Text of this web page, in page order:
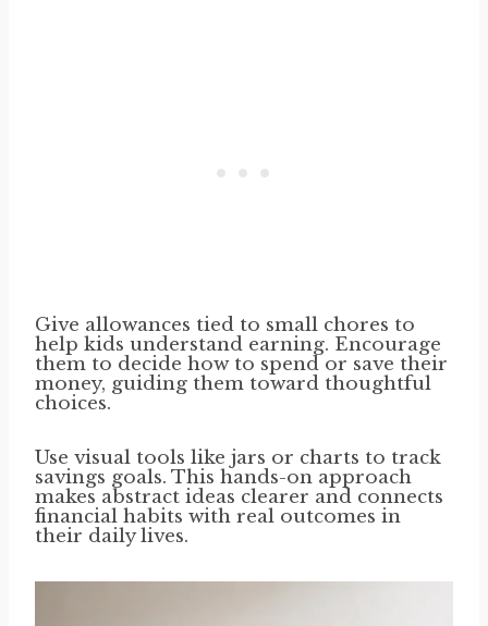
Give allowances tied to small chores to
help kids understand earning. Encourage
them to decide how to spend or save their
money, guiding them toward thoughtful
choices.
Use visual tools like jars or charts to track
savings goals. This hands-on approach
makes abstract ideas clearer and connects
financial habits with real outcomes in
their daily lives.